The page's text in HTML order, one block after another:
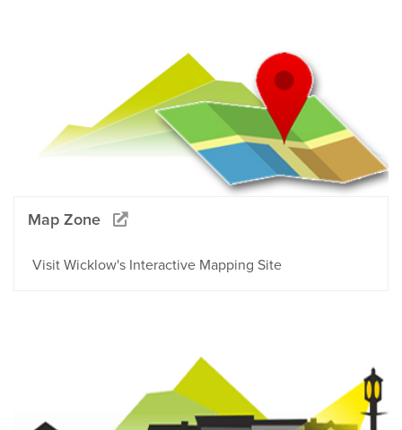
Map Zone
Visit Wicklow's Interactive Mapping Site